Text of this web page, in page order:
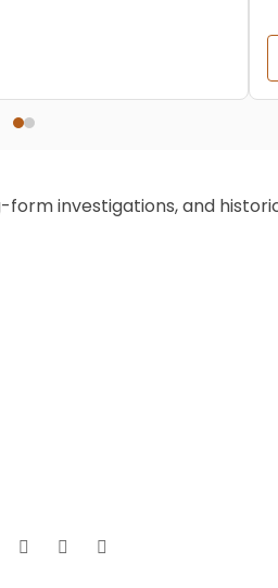
investigations, and